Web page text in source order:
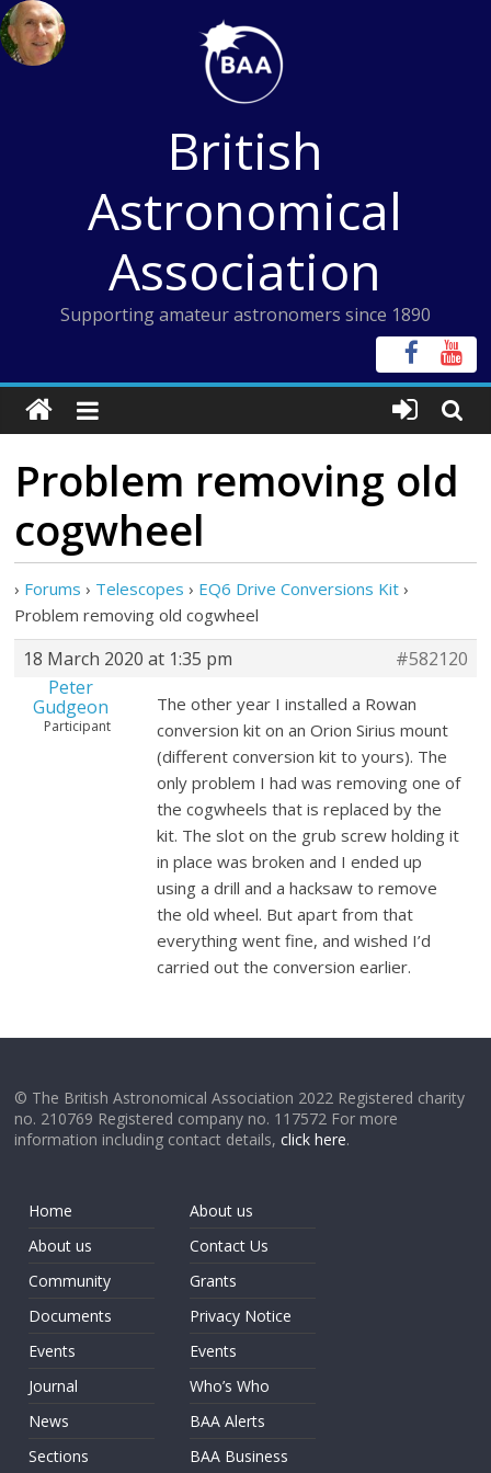
Skip
to
content
British
Astronomical
Association
Supporting amateur astronomers since 1890
Problem removing old
cogwheel
› Forums › Telescopes › EQ6 Drive Conversions Kit ›
Problem removing old cogwheel
18 March 2020 at 1:35 pm
#582120
Peter
Gudgeon
Participant
The other year I installed a Rowan
conversion kit on an Orion Sirius mount
(different conversion kit to yours). The
only problem I had was removing one of
the cogwheels that is replaced by the
kit. The slot on the grub screw holding it
in place was broken and I ended up
using a drill and a hacksaw to remove
the old wheel. But apart from that
everything went fine, and wished I’d
carried out the conversion earlier.
© The British Astronomical Association 2022 Registered charity
no. 210769 Registered company no. 117572 For more
information including contact details,click here.
Home
About us
Community
Documents
Events
Journal
News
Sections
About us
Contact Us
Grants
Privacy Notice
Events
Who’s Who
BAA Alerts
BAA Business